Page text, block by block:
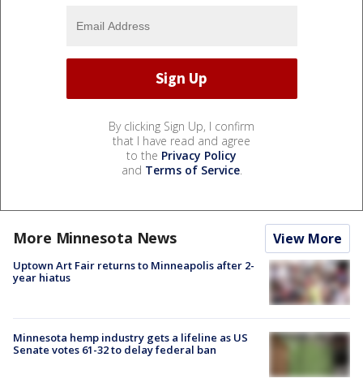
By clicking Sign Up, I confirm
that I have read and agree
to the Privacy Policy
and Terms of Service.
More Minnesota News View More
Uptown Art Fair returns to Minneapolis after 2-
year hiatus
Minnesota hemp industry gets a lifeline as US
Senate votes 61-32 to delay federal ban